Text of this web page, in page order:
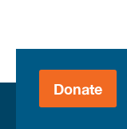
Donate